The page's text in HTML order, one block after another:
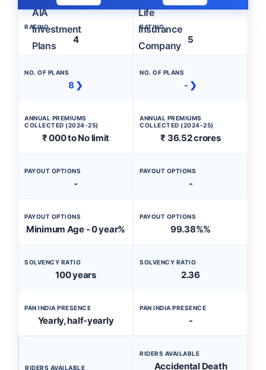
RATING
4
RATING
5
NO. OF PLANS
8 ❯
NO. OF PLANS
- ❯
ANNUAL PREMIUMS
COLLECTED (2024-25)
₹ 000 to No limit
ANNUAL PREMIUMS
COLLECTED (2024-25)
₹ 36.52 crores
PAYOUT OPTIONS
-
PAYOUT OPTIONS
-
PAYOUT OPTIONS
Minimum Age - 0 year%
PAYOUT OPTIONS
99.38%%
SOLVENCY RATIO
100 years
SOLVENCY RATIO
2.36
PAN INDIA PRESENCE
Yearly, half-yearly
PAN INDIA PRESENCE
-
RIDERS AVAILABLE
RIDERS AVAILABLE
Accidental Death